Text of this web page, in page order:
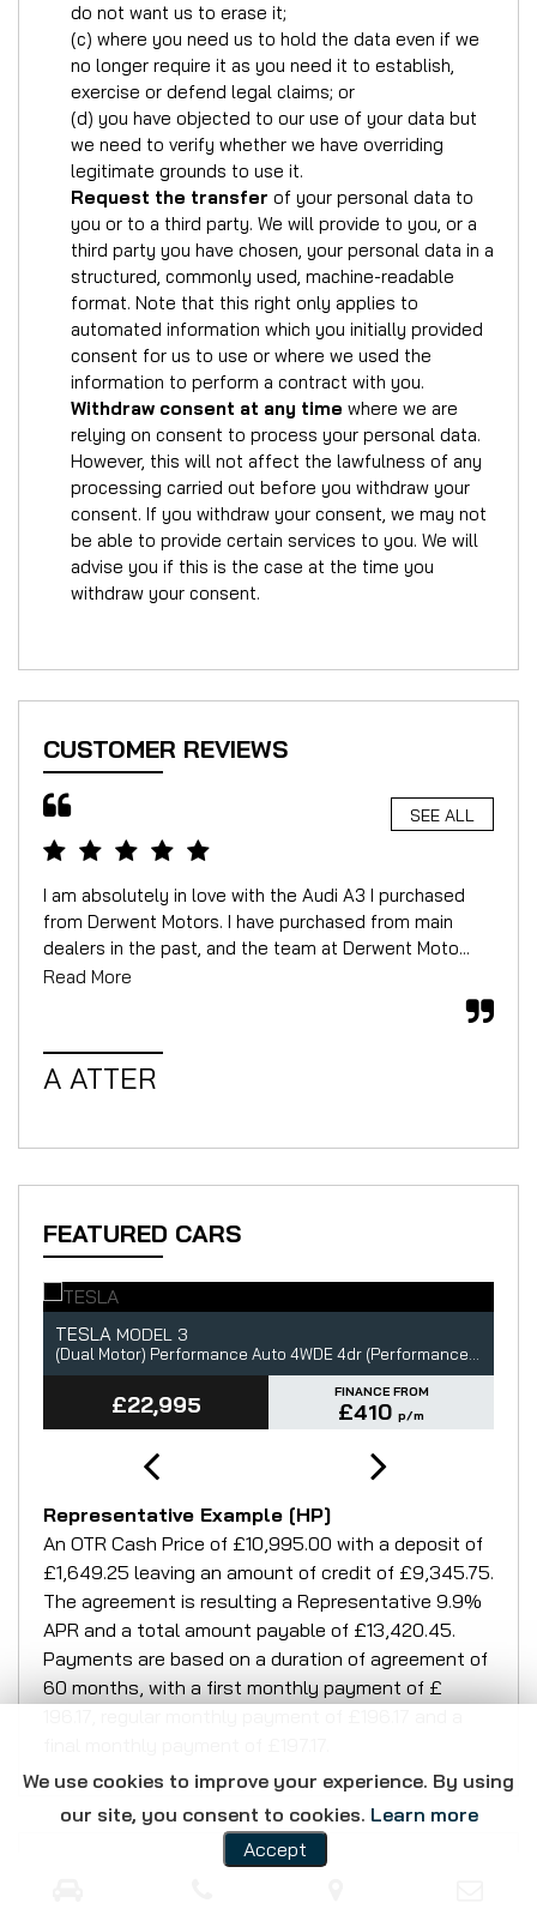
do not want us to erase it;
(c) where you need us to hold the data even if we
no longer require it as you need it to establish,
exercise or defend legal claims; or
(d) you have objected to our use of your data but
we need to verify whether we have overriding
legitimate grounds to use it.
Request the transfer of your personal data to
you or to a third party. We will provide to you, or a
third party you have chosen, your personal data in a
structured, commonly used, machine-readable
format. Note that this right only applies to
automated information which you initially provided
consent for us to use or where we used the
information to perform a contract with you.
Withdraw consent at any time where we are
relying on consent to process your personal data.
However, this will not affect the lawfulness of any
processing carried out before you withdraw your
consent. If you withdraw your consent, we may not
be able to provide certain services to you. We will
advise you if this is the case at the time you
withdraw your consent.
CUSTOMER REVIEWS
SEE ALL
I am absolutely in love with the Audi A3 I purchased
from Derwent Motors. I have purchased from main
dealers in the past, and the team at Derwent Moto...
Read More
A ATTER
FEATURED CARS
TESLA MODEL 3
£22,995 FINANCE FROM
£410 p/m
Representative Example [HP]
An OTR Cash Price of £10,995.00 with a deposit of
£1,649.25 leaving an amount of credit of £9,345.75.
The agreement is resulting a Representative 9.9%
APR and a total amount payable of £13,420.45.
Payments are based on a duration of agreement of
60 months, with a first monthly payment of £
We use cookies to improve your experience. By using
our site, you consent to cookies. Learn more
Accept